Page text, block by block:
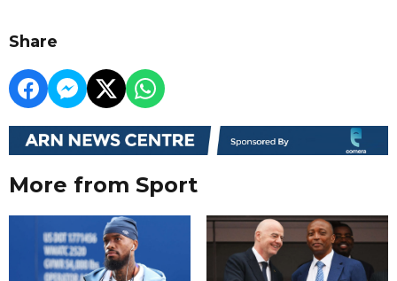
Share
More from Sport